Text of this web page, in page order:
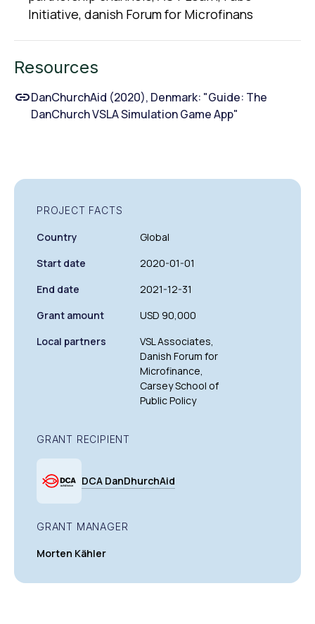
PROJECT FACTS
Country
Global
Start date
2020-01-01
End date
2021-12-31
Grant amount
USD 90,000
Local partners
VSL Associates,
Danish Forum for
Microfinance,
Carsey School of
Public Policy
GRANT RECIPIENT
DCA DanDhurchAid
GRANT MANAGER
Morten Kähler
lnitiative, danish Forum for Microfinans
Resources
DanChurchAid (2020), Denmark: "Guide: The
DanChurch VSLA Simulation Game App"